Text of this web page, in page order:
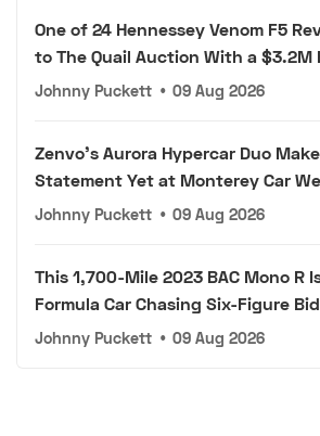
One of 24 Hennessey Venom F5
to The Quail Auction With a $3.2M
Johnny Puckett • 09 Aug 2026
Zenvo's Aurora Hypercar Duo
Statement Yet at Monterey Car
Johnny Puckett • 09 Aug 2026
This 1,700-Mile 2023 BAC Mono R
Formula Car Chasing Six-Figure
Johnny Puckett • 09 Aug 2026